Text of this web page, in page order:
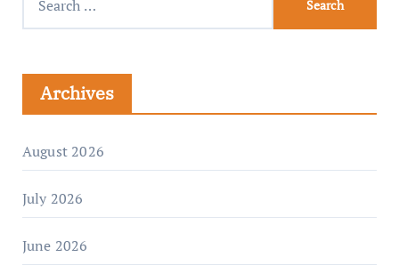
Archives
August 2026
July 2026
June 2026